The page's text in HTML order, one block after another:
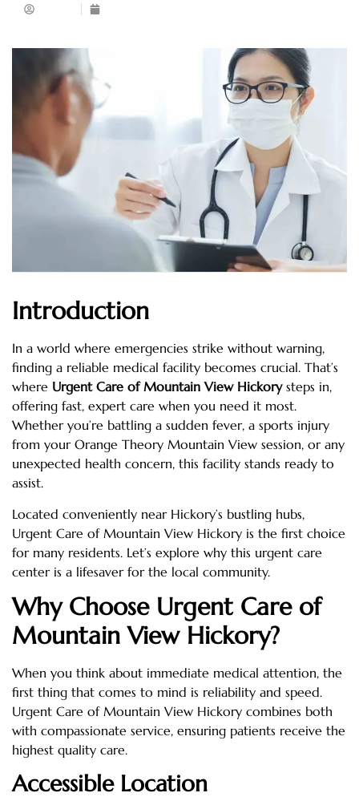
Introduction
In a world where emergencies strike without warning,
finding a reliable medical facility becomes crucial. That’s
where Urgent Care of Mountain View Hickorysteps in,
offering fast, expert care when you need it most.
Whether you’re battling a sudden fever, a sports injury
from your Orange Theory Mountain View session, or any
unexpected health concern, this facility stands ready to
assist.
Located conveniently near Hickory’s bustling hubs,
Urgent Care of Mountain View Hickory is the first choice
for many residents. Let’s explore why this urgent care
center is a lifesaver for the local community.
Why Choose Urgent Care of
Mountain View Hickory?
When you think about immediate medical attention, the
first thing that comes to mind is reliability and speed.
Urgent Care of Mountain View Hickory combines both
with compassionate service, ensuring patients receive the
highest quality care.
Accessible Location